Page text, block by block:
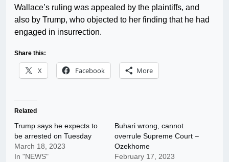
Wallace’s ruling was appealed by the plaintiffs, and
also by Trump, who objected to her finding that he had
engaged in insurrection.
Share this:
X Facebook More
Related
Trump says he expects to
be arrested on Tuesday
March 18, 2023
In "NEWS"
Buhari wrong, cannot
overrule Supreme Court –
Ozekhome
February 17, 2023